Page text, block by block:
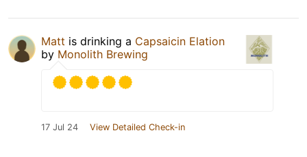
Matt is drinking a Capsaicin Elation
by Monolith Brewing
17 Jul 24 View Detailed Check-in